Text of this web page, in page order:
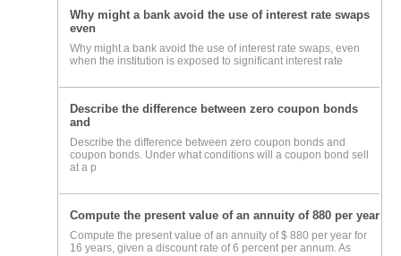
Why might a bank avoid the use of interest rate swaps
even
Why might a bank avoid the use of interest rate swaps, even
when the institution is exposed to significant interest rate
Describe the difference between zero coupon bonds
and
Describe the difference between zero coupon bonds and
coupon bonds. Under what conditions will a coupon bond sell
at a p
Compute the present value of an annuity of 880 per year
Compute the present value of an annuity of $ 880 per year for
16 years, given a discount rate of 6 percent per annum. As